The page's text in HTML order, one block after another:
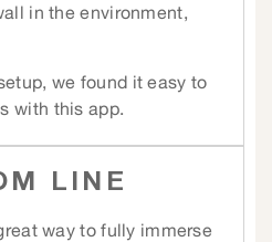
in the environment,
we found it easy to
with this app.
LINE
way to fully immerse